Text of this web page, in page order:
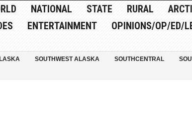
NATIONAL STATE RURAL
ENTERTAINMENT OPINIONS/OP/ED/
SOUTHWEST ALASKA SOUTHCENTRAL